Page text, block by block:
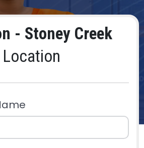
- Stoney Creek
Location